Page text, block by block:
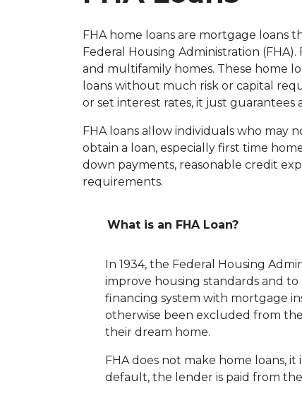
FHA home loans are mortgage loans
Federal Housing Administration
and multifamily homes. These home
loans without much risk or capital
or set interest rates, it just guarantees
FHA loans allow individuals who may
obtain a loan, especially first time
down payments, reasonable credit
requirements.
What is an FHA Loan?
In 1934, the Federal Housing
improve housing standards and
financing system with mortgage
otherwise been excluded from
their dream home.
FHA does not make home loans,
default, the lender is paid from